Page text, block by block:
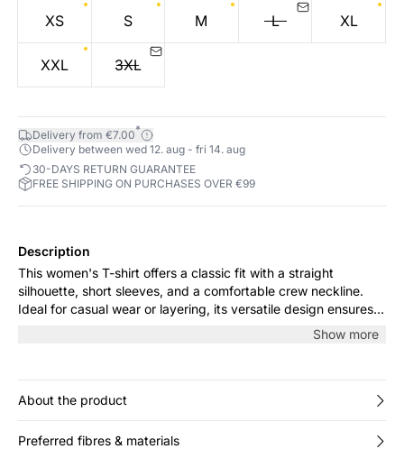
XS S M L XL
XXL 3XL
Delivery from €7.00*
Delivery between wed 12. aug - fri 14. aug
30-DAYS RETURN GUARANTEE
FREE SHIPPING ON PURCHASES OVER €99
Description
This women's T-shirt offers a classic fit with a straight
silhouette, short sleeves, and a comfortable crew neckline.
Ideal for casual wear or layering, its versatile design ensures
Show more
About the product
Preferred fibres & materials